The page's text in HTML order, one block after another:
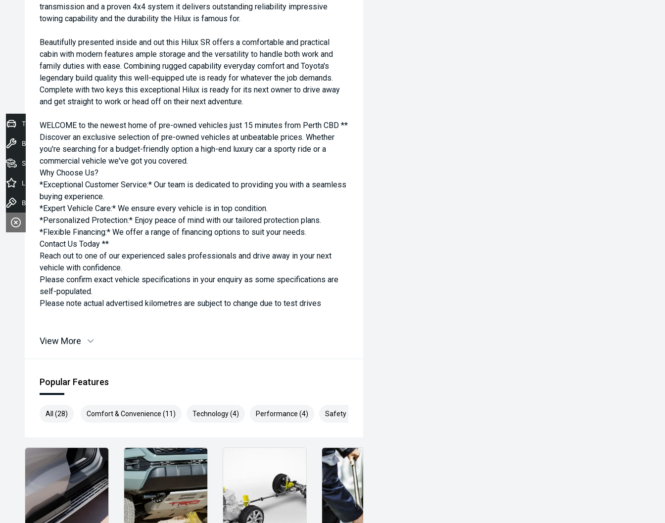
transmission and a proven 4x4 system it delivers outstanding reliability impressive
towing capability and the durability the Hilux is famous for.
Beautifully presented inside and out this Hilux SR offers a comfortable and practical
cabin with modern features ample storage and the versatility to handle both work and
family duties with ease. Combining rugged capability everyday comfort and Toyota's
legendary build quality this well-equipped ute is ready for whatever the job demands.
Complete with two keys this exceptional Hilux is ready for its next owner to drive away
and get straight to work or head off on their next adventure.
WELCOME to the newest home of pre-owned vehicles just 15 minutes from Perth CBD **
Discover an exclusive selection of pre-owned vehicles at unbeatable prices. Whether
you're searching for a budget-friendly option a high-end luxury car a sporty ride or a
commercial vehicle we've got you covered.
Why Choose Us?
*Exceptional Customer Service:* Our team is dedicated to providing you with a seamless
buying experience.
*Expert Vehicle Care:* We ensure every vehicle is in top condition.
*Personalized Protection:* Enjoy peace of mind with our tailored protection plans.
*Flexible Financing:* We offer a range of financing options to suit your needs.
Contact Us Today **
Reach out to one of our experienced sales professionals and drive away in your next
vehicle with confidence.
Please confirm exact vehicle specifications in your enquiry as some specifications are
self-populated.
Please note actual advertised kilometres are subject to change due to test drives
View More
Popular Features
All (28) Comfort & Convenience (11) Technology (4) Performance (4) Safety & Security (9)
Trade-In Valuation